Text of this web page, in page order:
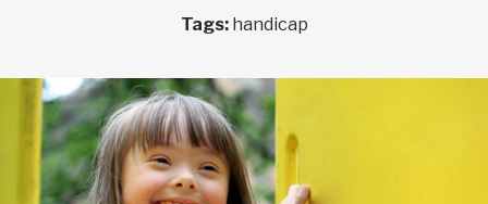
Tags: handicap